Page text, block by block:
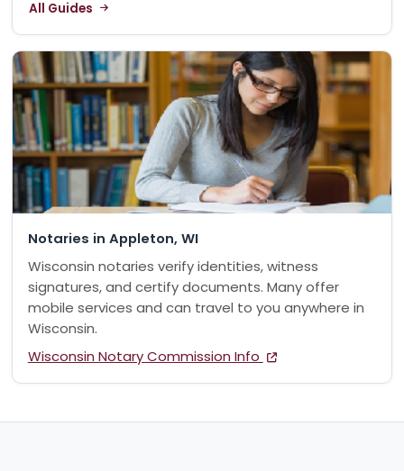
All Guides
Notaries in Appleton, WI
Wisconsin notaries verify identities, witness
signatures, and certify documents. Many offer
mobile services and can travel to you anywhere in
Wisconsin.
Wisconsin Notary Commission Info